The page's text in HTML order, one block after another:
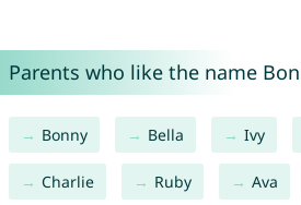
Parents who like the name
Bonny Bella Ivy
Charlie Ruby Ava